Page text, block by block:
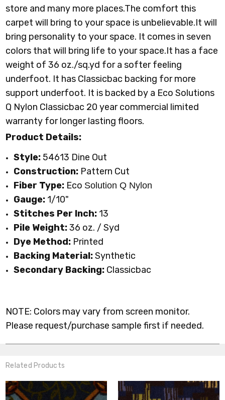
store and many more places.The comfort this
carpet will bring to your space is unbelievable.It will
bring personality to your space. It comes in seven
colors that will bring life to your space.It has a face
weight of 36 oz./sq.yd for a softer feeling
underfoot. It has Classicbac backing for more
support underfoot. It is backed by a Eco Solutions
Q Nylon Classicbac 20 year commercial limited
warranty for longer lasting floors.
Product Details:
Style: 54613 Dine Out
Construction: Pattern Cut
Fiber Type: Eco Solution Q Nylon
Gauge: 1/10"
Stitches Per Inch: 13
Pile Weight:36 oz. / Syd
Dye Method: Printed
Backing Material:Synthetic
Secondary Backing: Classicbac
NOTE: Colors may vary from screen monitor.
Please request/purchase sample first if needed.
Related Products